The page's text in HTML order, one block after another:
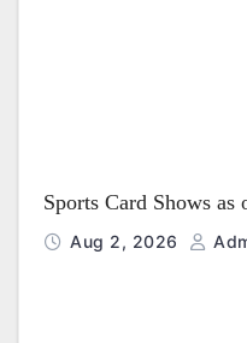
Sports Card Shows as
Aug 2, 2026